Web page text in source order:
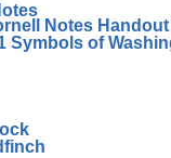
Notes Handout
Symbols of